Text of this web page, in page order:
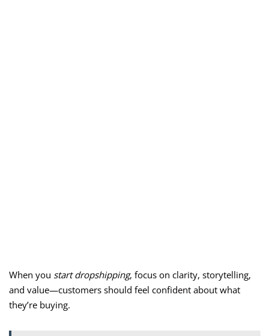
When you start dropshipping, focus on clarity, storytelling,
and value—customers should feel confident about what
they’re buying.